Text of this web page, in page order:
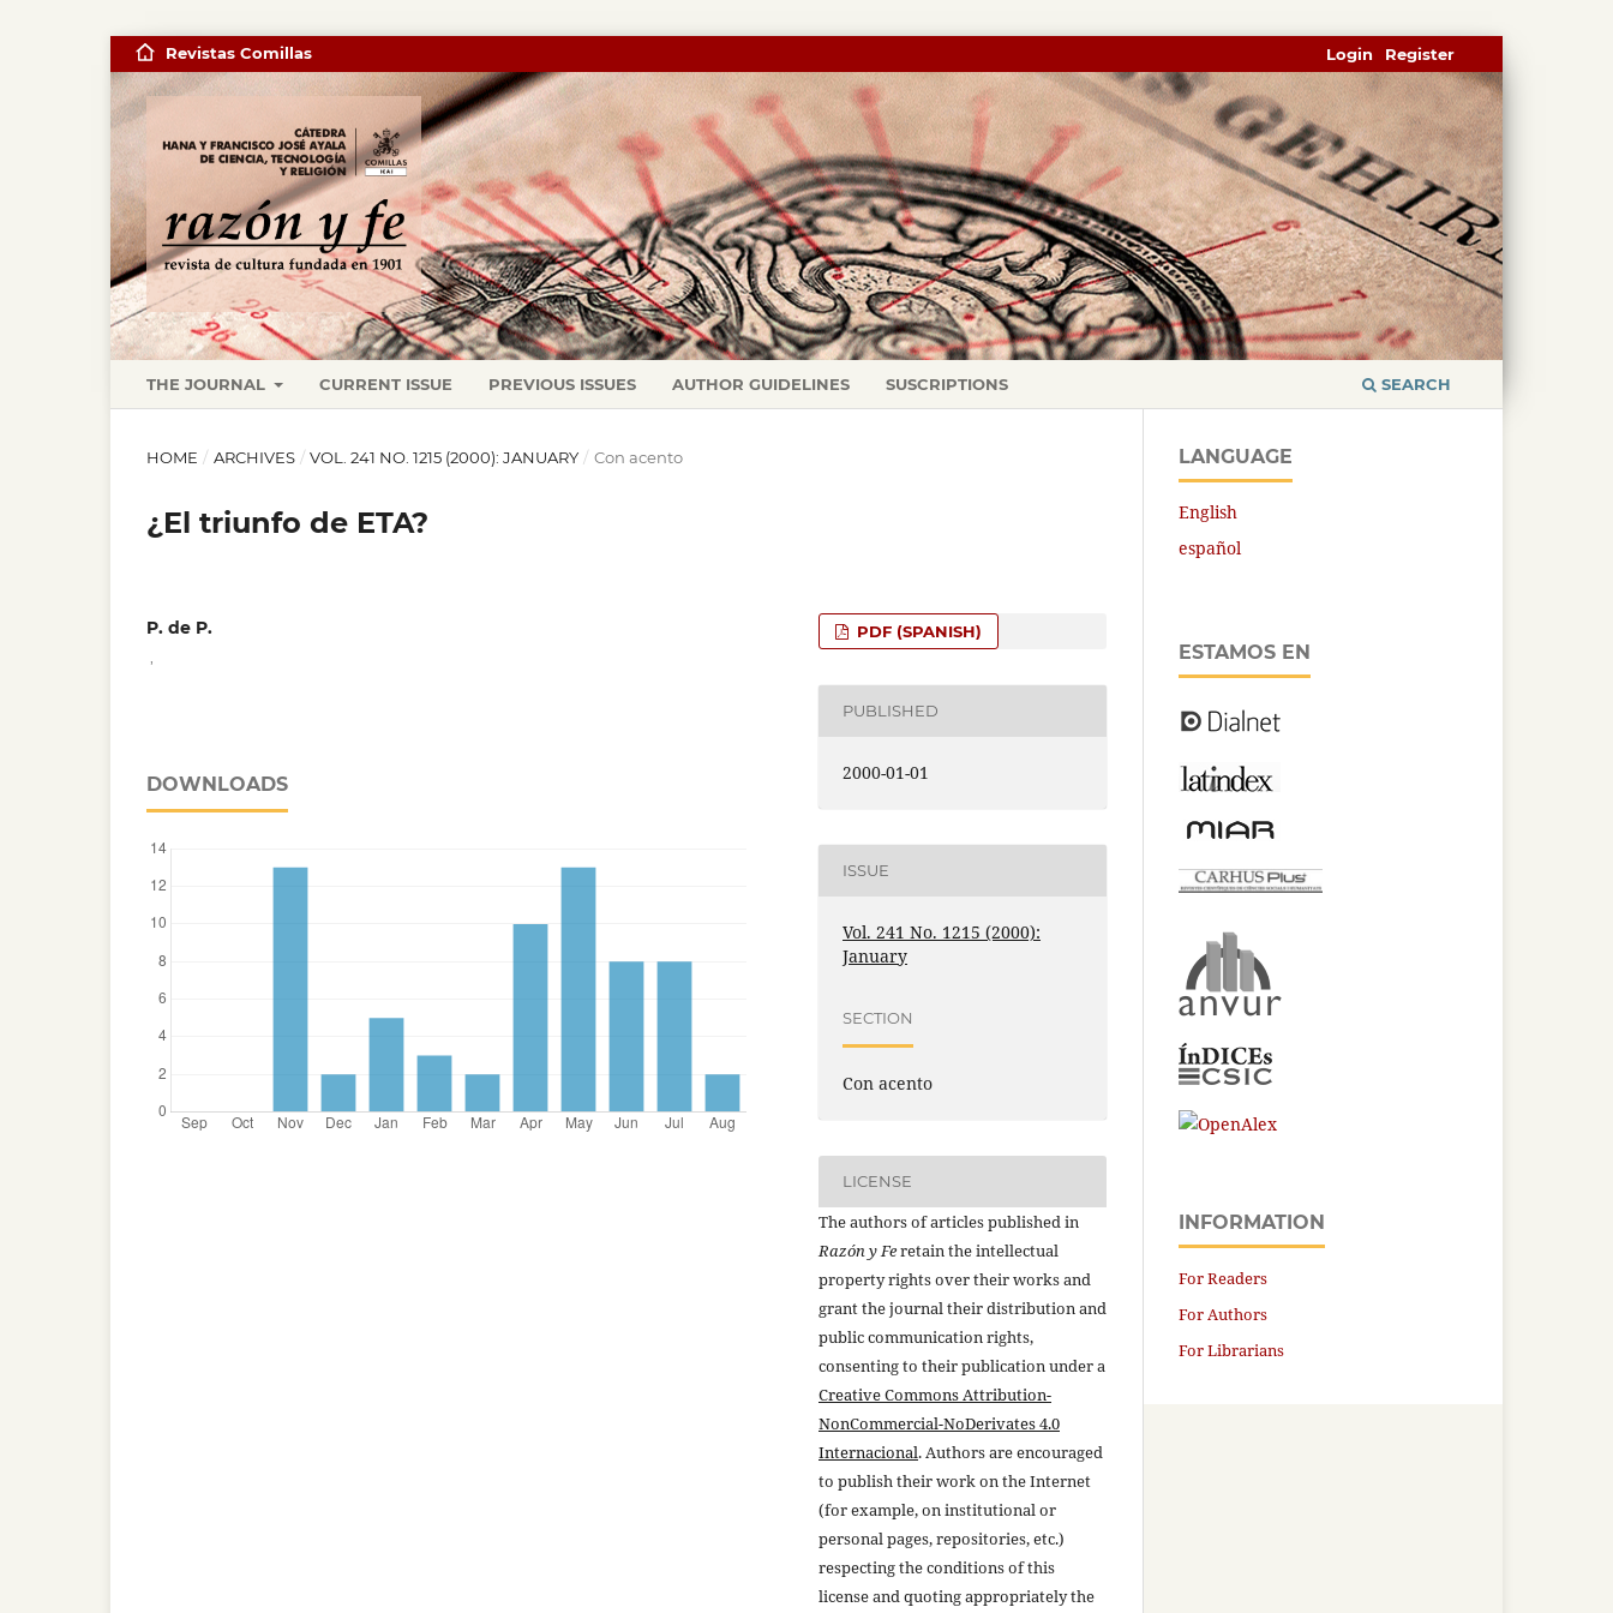
THE JOURNAL CURRENT ISSUE PREVIOUS ISSUES AUTHOR GUIDELINES SUSCRIPTIONS SEARCH
Revistas Comillas Register
Login
HOME / ARCHIVES / VOL. 241 NO. 1215 (2000): JANUARY / Con acento
¿El triunfo de ETA?
P. de P.
DOWNLOADS
PDF (SPANISH)
PUBLISHED
2000-01-01
ISSUE
Vol. 241 No. 1215 (2000):
January
SECTION
Con acento
LICENSE
The authors of articles published in
Razón y Feretain the intellectual
property rights over their works and
grant the journal their distribution and
public communication rights,
consenting to their publication under a
Creative Commons Attribution-
NonCommercial-NoDerivates 4.0
Internacional. Authors are encouraged
to publish their work on the Internet
(for example, on institutional or
personal pages, repositories, etc.)
respecting the conditions of this
license and quoting appropriately the
LANGUAGE
English
español
ESTAMOS EN
INFORMATION
For Readers
For Authors
For Librarians